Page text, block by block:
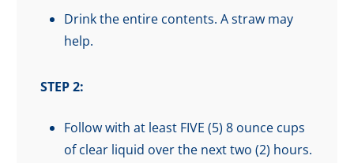
Drink the entire contents. A straw may
help.
STEP 2:
Follow with at least FIVE (5) 8 ounce cups
of clear liquid over the next two (2) hours.